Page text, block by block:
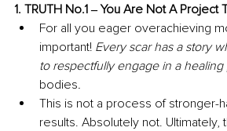
1. TRUTH No.1 ‒ You Are Not A
For all you eager overachieving
important! Every scar has a story
to respectfully engage in a
bodies.
This is not a process of stronger-
results. Absolutely not. Ultimately,